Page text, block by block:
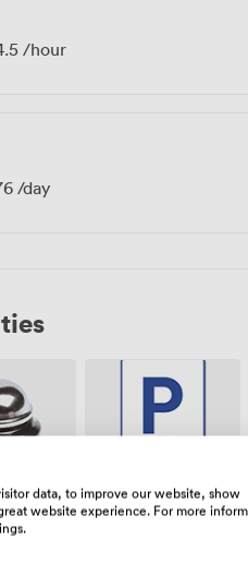
/hour
/day
Free
parking on
data, to improve our website, show
website experience. For more